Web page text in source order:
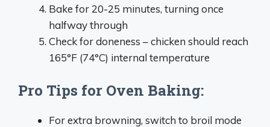
Bake for 20-25 minutes, turning once
halfway through
Check for doneness – chicken should reach
165°F (74°C) internal temperature
Pro Tips for Oven Baking:
For extra browning, switch to broil mode